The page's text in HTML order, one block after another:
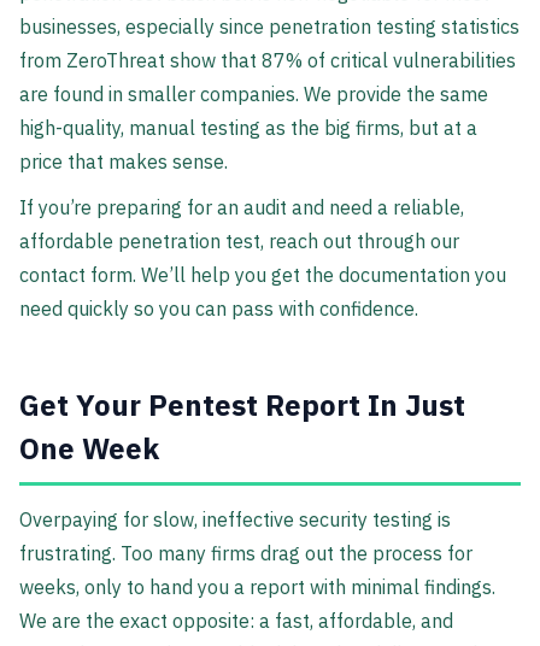
businesses, especially since penetration testing statistics
from ZeroThreat show that 87% of critical vulnerabilities
are found in smaller companies. We provide the same
high-quality, manual testing as the big firms, but at a
price that makes sense.
If you’re preparing for an audit and need a reliable,
affordable penetration test, reach out through our
contact form. We’ll help you get the documentation you
need quickly so you can pass with confidence.
Get Your Pentest Report In Just
One Week
Overpaying for slow, ineffective security testing is
frustrating. Too many firms drag out the process for
weeks, only to hand you a report with minimal findings.
We are the exact opposite: a fast, affordable, and